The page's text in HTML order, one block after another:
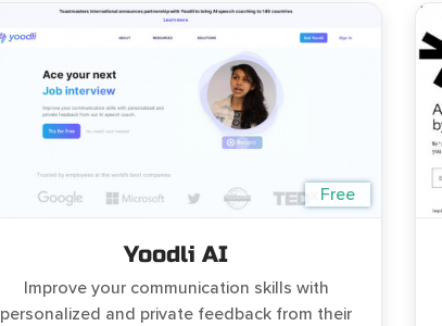
Free
Yoodli AI
Improve your communication skills with
personalized and private feedback from their